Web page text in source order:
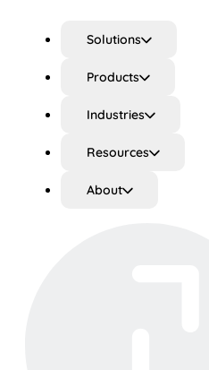
Solutions
Products
Industries
Resources
About